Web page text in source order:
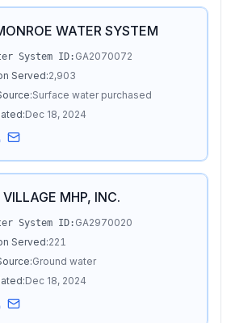
WATER SYSTEM
System ID: GA2070072
Served:2,903
Surface water purchased
Dec 18, 2024
VILLAGE MHP, INC.
System ID: GA2970020
Served:221
Ground water
Dec 18, 2024